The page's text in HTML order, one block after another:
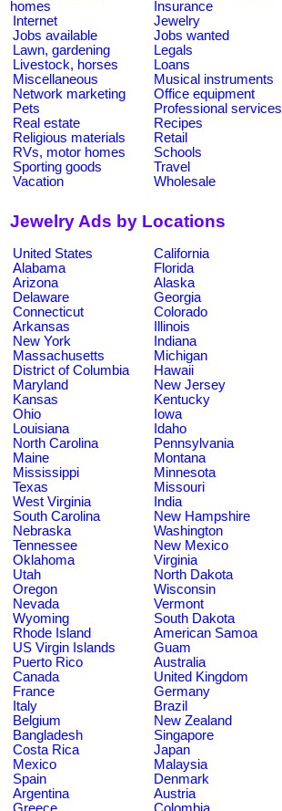
homes
Insurance
Internet
Jewelry
Jobs available
Jobs wanted
Lawn, gardening
Legals
Livestock, horses
Loans
Miscellaneous
Musical instruments
Network marketing
Office equipment
Pets
Professional services
Real estate
Recipes
Religious materials
Retail
RVs, motor homes
Schools
Sporting goods
Travel
Vacation
Wholesale
Jewelry Ads by Locations
United States
California
Alabama
Florida
Arizona
Alaska
Delaware
Georgia
Connecticut
Colorado
Arkansas
Illinois
New York
Indiana
Massachusetts
Michigan
District of Columbia
Hawaii
Maryland
New Jersey
Kansas
Kentucky
Ohio
Iowa
Louisiana
Idaho
North Carolina
Pennsylvania
Maine
Montana
Mississippi
Minnesota
Texas
Missouri
West Virginia
India
South Carolina
New Hampshire
Nebraska
Washington
Tennessee
New Mexico
Oklahoma
Virginia
Utah
North Dakota
Oregon
Wisconsin
Nevada
Vermont
Wyoming
South Dakota
Rhode Island
American Samoa
US Virgin Islands
Guam
Puerto Rico
Australia
Canada
United Kingdom
France
Germany
Italy
Brazil
Belgium
New Zealand
Bangladesh
Singapore
Costa Rica
Japan
Mexico
Malaysia
Spain
Denmark
Argentina
Austria